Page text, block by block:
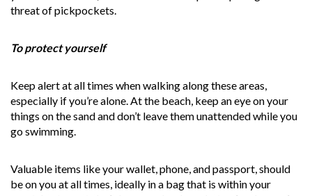
threat of pickpockets.
To protect yourself
Keep alert at all times when walking along these areas,
especially if you’re alone. At the beach, keep an eye on your
things on the sand and don’t leave them unattended while you
go swimming.
Valuable items like your wallet, phone, and passport, should
be on you at all times, ideally in a bag that is within your